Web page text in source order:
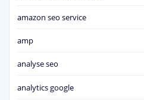
amazon seo service
amp
analyse seo
analytics google